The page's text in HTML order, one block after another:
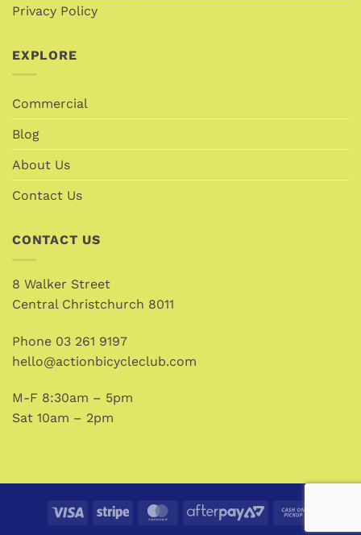
Privacy Policy
EXPLORE
Commercial
Blog
About Us
Contact Us
CONTACT US
8 Walker Street
Central Christchurch 8011
Phone 03 261 9197
hello@actionbicycleclub.com
M-F 8:30am – 5pm
Sat 10am – 2pm
Visa Stripe MasterCard
AfterPay
on